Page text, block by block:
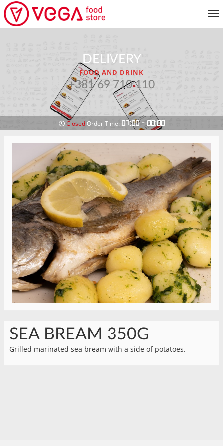
CUSTOMER SERVICE
MY ACCOUNT
DELIVERY
FOOD AND DRINK
+381 69 710 110
Closed Order Time: 07:00 - 00:00
RETURN TO MENU
SEA BREAM 350G
Grilled marinated sea bream with a side of potatoes.